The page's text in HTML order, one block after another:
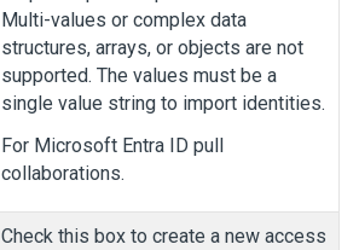
Multi-values or complex data
structures, arrays, or objects are not
supported. The values must be a
single value string to import identities.
For Microsoft Entra ID pull
collaborations.
Check this box to create a new access